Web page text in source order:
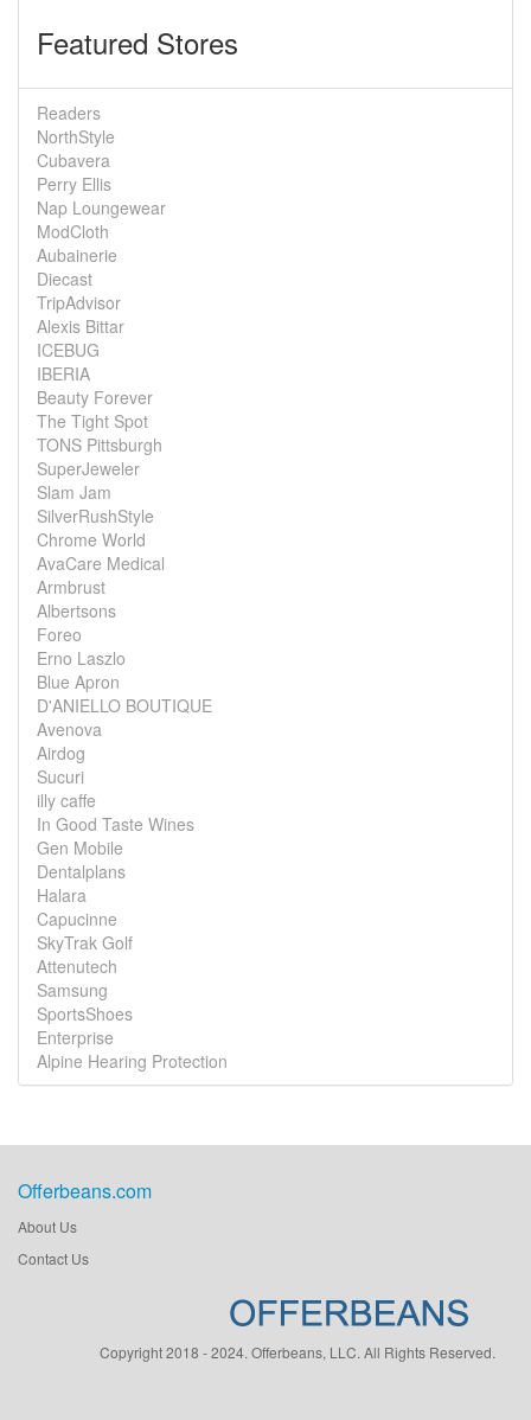
Featured Stores
Readers
NorthStyle
Cubavera
Perry Ellis
Nap Loungewear
ModCloth
Aubainerie
Diecast
TripAdvisor
Alexis Bittar
ICEBUG
IBERIA
Beauty Forever
The Tight Spot
TONS Pittsburgh
SuperJeweler
Slam Jam
SilverRushStyle
Chrome World
AvaCare Medical
Armbrust
Albertsons
Foreo
Erno Laszlo
Blue Apron
D'ANIELLO BOUTIQUE
Avenova
Airdog
Sucuri
illy caffe
In Good Taste Wines
Gen Mobile
Dentalplans
Halara
Capucinne
SkyTrak Golf
Attenutech
Samsung
SportsShoes
Enterprise
Alpine Hearing Protection
Offerbeans.com
About Us
Contact Us
Copyright 2018 - 2024. Offerbeans, LLC. All Rights Reserved.